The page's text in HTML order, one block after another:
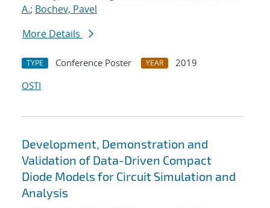
A.; Bochev, Pavel
More Details
TYPE Conference Poster YEAR
2019
OSTI
Development, Demonstration and
Validation of Data-Driven Compact
Diode Models for Circuit Simulation and
Analysis